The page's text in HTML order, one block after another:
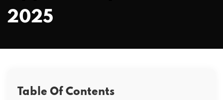
2025
Table Of Contents